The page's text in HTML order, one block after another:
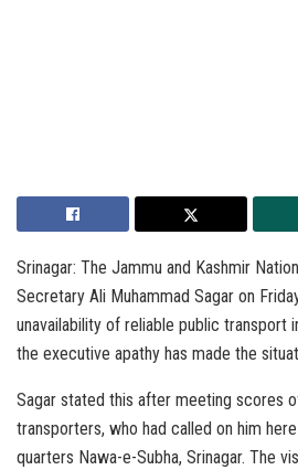
Srinagar: The Jammu and Kashmir
Secretary Ali Muhammad Sagar on
unavailability of reliable public transport
the executive apathy has made the
Sagar stated this after meeting scores
transporters, who had called on him
quarters Nawa-e-Subha, Srinagar. The